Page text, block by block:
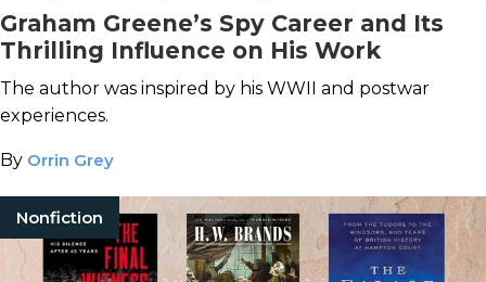
Graham Greene’s Spy Career and Its
Thrilling Influence on His Work
The author was inspired by his WWII and postwar
experiences.
By Orrin Grey
Nonfiction